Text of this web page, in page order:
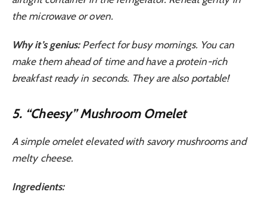
the microwave or oven.
Why it’s genius:Perfect for busy mornings. You can
make them ahead of time and have a protein-rich
breakfast ready in seconds. They are also portable!
5. “Cheesy” Mushroom Omelet
A simple omelet elevated with savory mushrooms and
melty cheese.
Ingredients: